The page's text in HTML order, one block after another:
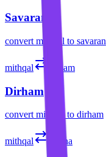
Savaran
convert mithqal to savaran
mithqal dirham
Dirham
convert mithqal to dirham
mithqal masha